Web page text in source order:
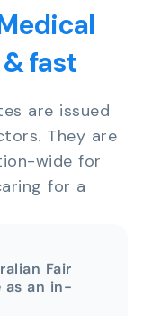
fast
are issued
They are
wide for
for a
Fair
as an in-